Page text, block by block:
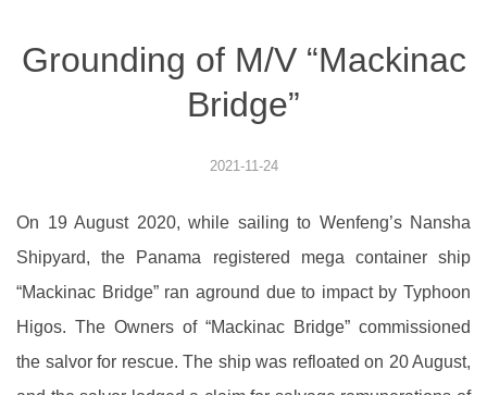
Grounding of M/V “Mackinac
Bridge”
2021-11-24
On 19 August 2020, while sailing to Wenfeng’s Nansha
Shipyard, the Panama registered mega container ship
“Mackinac Bridge” ran aground due to impact by Typhoon
Higos. The Owners of “Mackinac Bridge” commissioned
the salvor for rescue. The ship was refloated on 20 August,